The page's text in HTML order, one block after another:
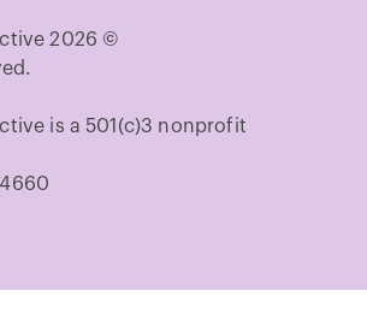
2026 ©
is a 501(c)3 nonprofit